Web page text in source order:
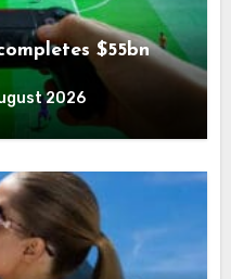
$55bn
2026